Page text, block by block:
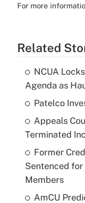
For more
Related
NCUA
Agenda as
Patelco
Appeals
Terminated
Former
Sentenced
Members
AmCU